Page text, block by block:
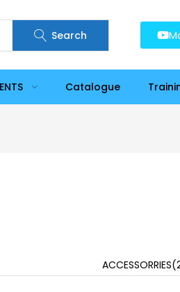
Search
Catalogue